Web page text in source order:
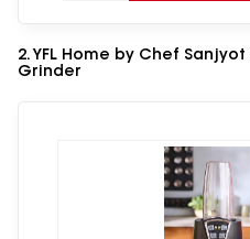
2. YFL Home by Chef
Grinder